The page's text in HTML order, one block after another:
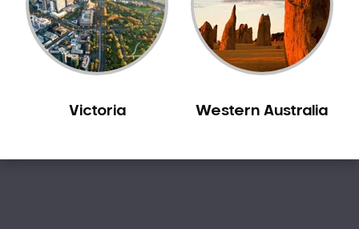
Blackett
Blacktown
Blair Athol
Blairmount
Victoria Western Australia